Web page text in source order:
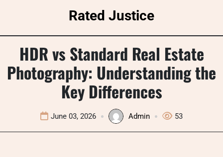
Rated Justice
HDR vs Standard Real Estate
Photography: Understanding the
Key Differences
June 03, 2026 Admin 53